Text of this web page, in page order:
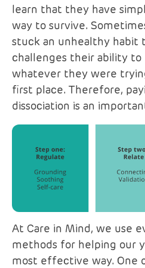
learn that they have
way to survive.
stuck an unhealthy habit
challenges their ability to
whatever they were
first place. Therefore,
dissociation is an
At Care in Mind, we use
methods for helping our
most effective way. One